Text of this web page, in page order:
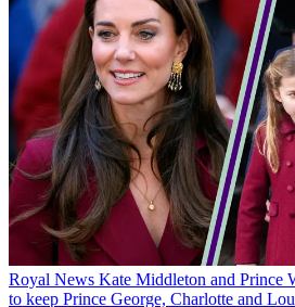
Royal News Kate Middleton and Prince
to keep Prince George, Charlotte and